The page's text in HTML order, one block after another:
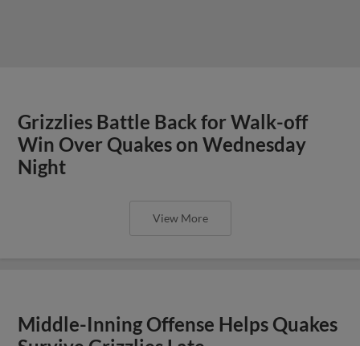
Grizzlies Battle Back for Walk-off
Win Over Quakes on Wednesday
Night
View More
Middle-Inning Offense Helps Quakes